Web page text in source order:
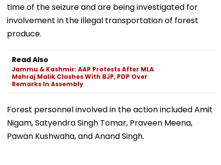
time of the seizure and are being investigated for
involvement in the illegal transportation of forest
produce.
Read Also
Jammu & Kashmir: AAP Protests After MLA
Mehraj Malik Clashes With BJP, PDP Over
Remarks In Assembly
Forest personnel involved in the action included Amit
Nigam, Satyendra Singh Tomar, Praveen Meena,
Pawan Kushwaha, and Anand Singh.